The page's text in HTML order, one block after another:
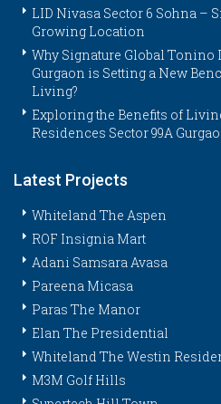
LID Nivasa Sector 6 Sohna –
Growing Location
Why Signature Global
Gurgaon is Setting a New
Living?
Exploring the Benefits of
Residences Sector 99A
Latest Projects
Whiteland The Aspen
ROF Insignia Mart
Adani Samsara Avasa
Pareena Micasa
Paras The Manor
Elan The Presidential
Whiteland The Westin
M3M Golf Hills